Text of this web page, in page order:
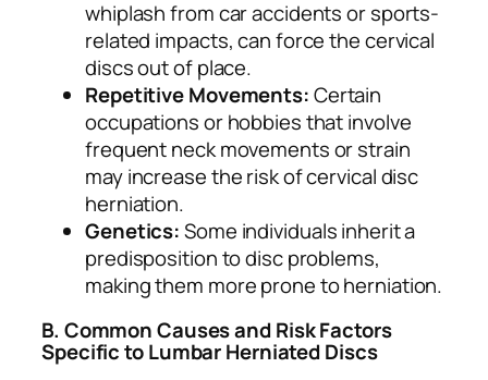
whiplash from car accidents or sports-
related impacts, can force the cervical
discs out of place.
Repetitive Movements:Certain
occupations or hobbies that involve
frequent neck movements or strain
may increase the risk of cervical disc
herniation.
Genetics:Some individuals inherit a
predisposition to disc problems,
making them more prone to herniation.
B. Common Causes and Risk Factors
Specific to Lumbar Herniated Discs